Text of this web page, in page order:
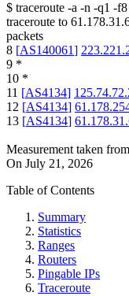
$ traceroute -a -n -q1 -f8
traceroute to
packets
8 [AS140061]
9 *
10 *
11 [AS4134]
12 [AS4134]
13 [AS4134]
Measurement taken from
On July 21, 2026
Table of Contents
Summary
Statistics
Ranges
Routers
Pingable IPs
Traceroute